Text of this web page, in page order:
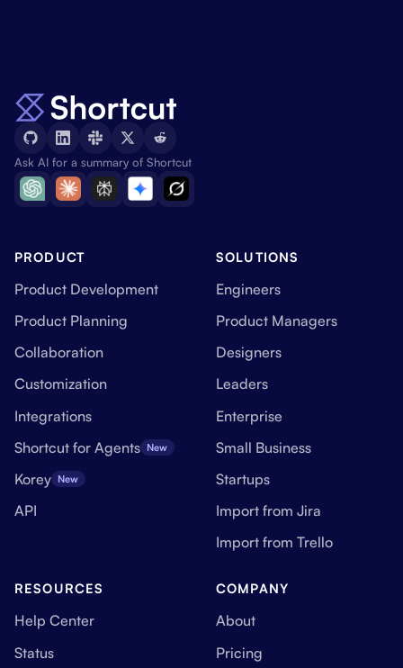
Ask AI for a summary of Shortcut
PRODUCT
Product Development
Product Planning
Collaboration
Customization
Integrations
Shortcut for Agents New
Korey New
API
SOLUTIONS
Engineers
Product Managers
Designers
Leaders
Enterprise
Small Business
Startups
Import from Jira
Import from Trello
RESOURCES
Help Center
Status
COMPANY
About
Pricing